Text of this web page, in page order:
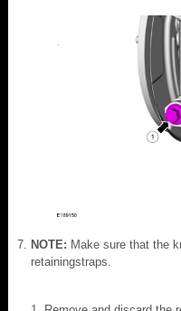
NOTE: Make sure that the
retainingstraps.